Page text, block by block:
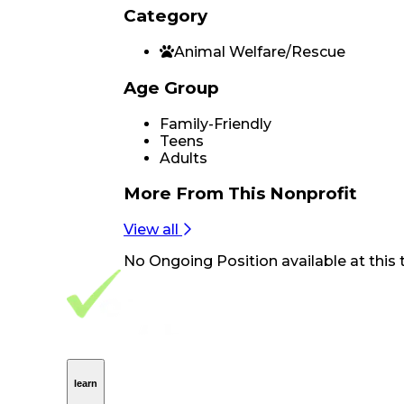
Category
Animal Welfare/Rescue
Age Group
Family-Friendly
Teens
Adults
More From This Nonprofit
View all
No Ongoing Position available at this
Footer Navigation
VolunteerAlly Logo
learn